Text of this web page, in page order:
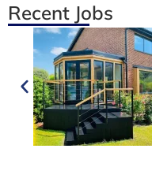
Recent Jobs